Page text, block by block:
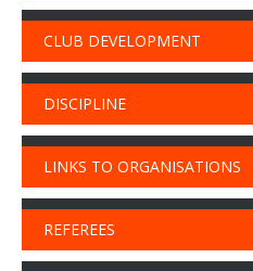
CLUB DEVELOPMENT
DISCIPLINE
LINKS TO ORGANISATIONS
REFEREES